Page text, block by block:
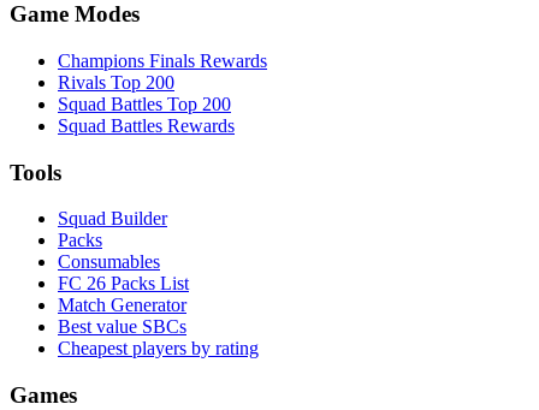
Game Modes
Champions Finals Rewards
Rivals Top 200
Squad Battles Top 200
Squad Battles Rewards
Tools
Squad Builder
Packs
Consumables
FC 26 Packs List
Match Generator
Best value SBCs
Cheapest players by rating
Games